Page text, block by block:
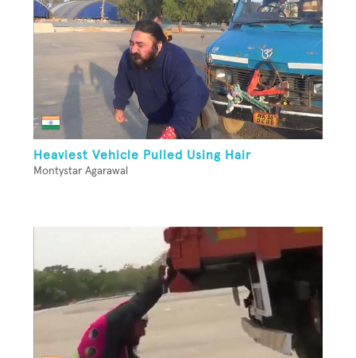
Heaviest Vehicle Pulled Using Hair
Montystar Agarawal